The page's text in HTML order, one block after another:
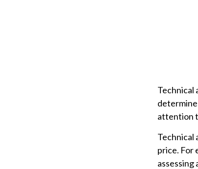
Technical
attention
Technical
price. For
assessing